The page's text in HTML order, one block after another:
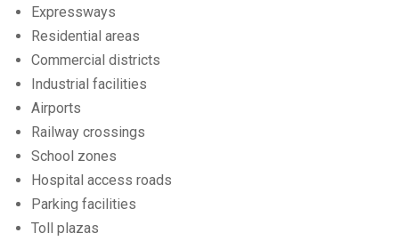
Expressways
Residential areas
Commercial districts
Industrial facilities
Airports
Railway crossings
School zones
Hospital access roads
Parking facilities
Toll plazas